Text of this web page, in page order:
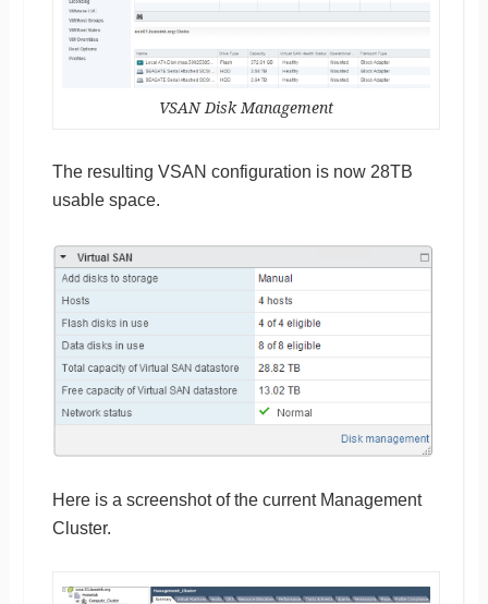
VSAN Disk Management
The resulting VSAN configuration is now 28TB
usable space.
Here is a screenshot of the current Management
Cluster.